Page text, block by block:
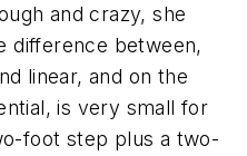
and crazy, she
difference between,
linear, and on the
is very small for
foot step plus a two-